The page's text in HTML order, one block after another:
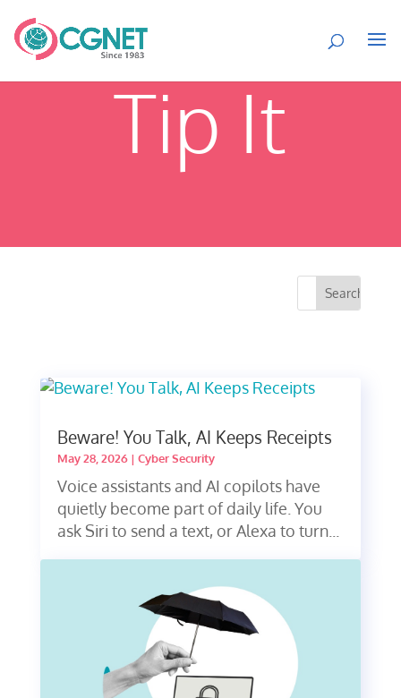
Tip It
Beware! You Talk, AI Keeps Receipts
May 28, 2026| Cyber Security
Voice assistants and AI copilots have
quietly become part of daily life. You
ask Siri to send a text, or Alexa to turn...